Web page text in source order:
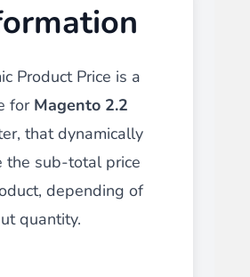
Product Price is a
for Magento 2.2
, that dynamically
the sub-total price
depending of
quantity.